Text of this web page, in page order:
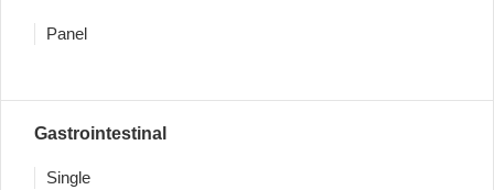
Panel
Gastrointestinal
Single